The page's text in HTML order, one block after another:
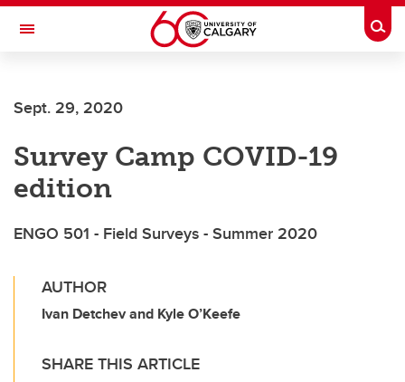
Skip to main content
Toggle Navigation
Sept. 29, 2020
Survey Camp COVID-19
edition
ENGO 501 - Field Surveys - Summer 2020
AUTHOR
Ivan Detchev and Kyle O’Keefe
SHARE THIS ARTICLE